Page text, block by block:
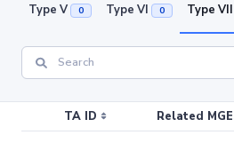
Type V 0 Type VI 0 Type VII
TA ID Related